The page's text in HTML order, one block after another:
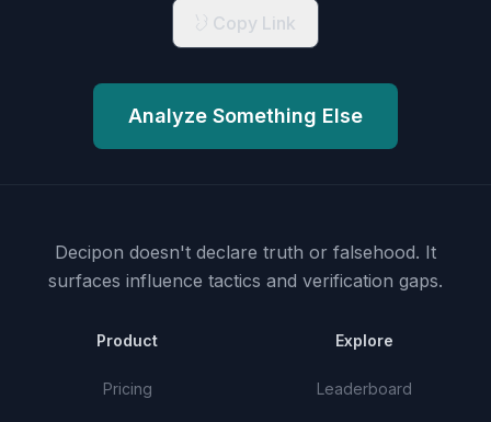
Copy Link
Analyze Something Else
Decipon doesn't declare truth or falsehood. It
surfaces influence tactics and verification gaps.
Product
Pricing
Explore
Leaderboard